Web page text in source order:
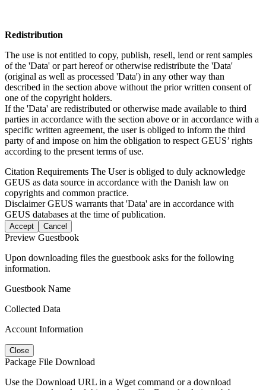
Redistribution
The use is not entitled to copy, publish, resell, lend or rent samples
of the 'Data' or part hereof or otherwise redistribute the 'Data'
(original as well as processed 'Data') in any other way than
described in the section above without the prior written consent of
one of the copyright holders.
If the 'Data' are redistributed or otherwise made available to third
parties in accordance with the section above or in accordance with a
specific written agreement, the user is obliged to inform the third
party of and impose on him the obligation to respect GEUS’ rights
according to the present terms of use.
Citation Requirements The User is obliged to duly acknowledge
GEUS as data source in accordance with the Danish law on
copyrights and common practice.
DisclaimerGEUS warrants that 'Data' are in accordance with
GEUS databases at the time of publication.
Accept Cancel
Preview Guestbook
Upon downloading files the guestbook asks for the following
information.
Guestbook Name
Collected Data
Account Information
Close
Package File Download
Use the Download URL in a Wget command or a download